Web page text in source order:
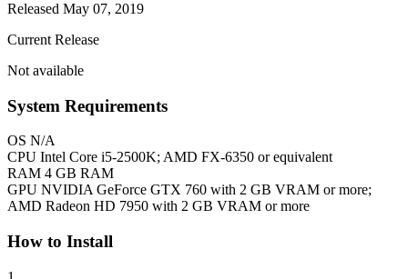
Released May 07, 2019
Current Release
Not available
System Requirements
OS N/A
CPU Intel Core i5-2500K; AMD FX-6350 or equivalent
RAM 4 GB RAM
GPU NVIDIA GeForce GTX 760 with 2 GB VRAM or more;
AMD Radeon HD 7950 with 2 GB VRAM or more
How to Install